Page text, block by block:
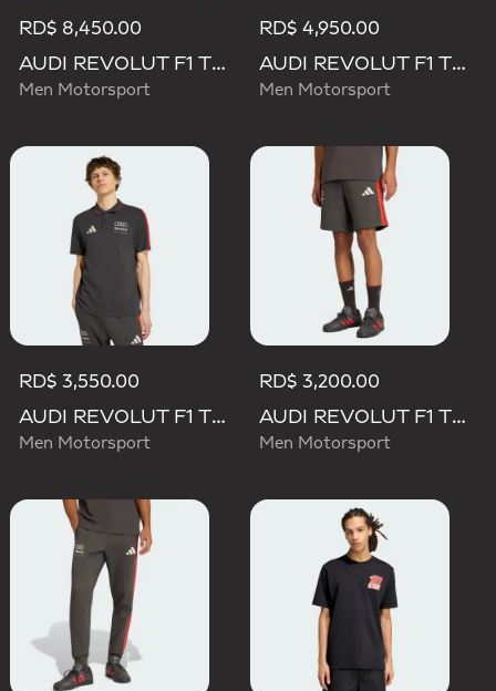
RD$ 8,450.00
AUDI REVOLUT F1 TEAM DRIVER JERSEY AUTHENTIC
Men Motorsport
RD$ 4,950.00
AUDI REVOLUT F1 TEAM DNA FRENCH TERRY HOODIE
Men Motorsport
RD$ 3,550.00
AUDI REVOLUT F1 TEAM DNA POLO
Men Motorsport
RD$ 3,200.00
AUDI REVOLUT F1 TEAM DNA SHORT
Men Motorsport